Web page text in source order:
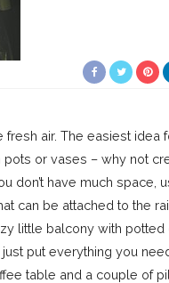
fresh air. The easiest
or vases – why not
don’t have much space,
can be attached to the
little balcony with potted
put everything you
table and a couple of